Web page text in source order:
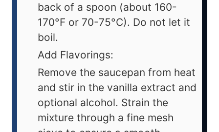
back of a spoon (about 160-
170°F or 70-75°C). Do not let it
boil.
Add Flavorings:
Remove the saucepan from heat
and stir in the vanilla extract and
optional alcohol. Strain the
mixture through a fine mesh